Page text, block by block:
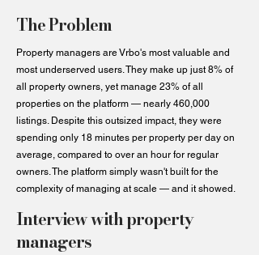
The Problem
Property managers are Vrbo's most valuable and
most underserved users. They make up just 8% of
all property owners, yet manage 23% of all
properties on the platform — nearly 460,000
listings. Despite this outsized impact, they were
spending only 18 minutes per property per day on
average, compared to over an hour for regular
owners. The platform simply wasn't built for the
complexity of managing at scale — and it showed.
Interview with property
managers